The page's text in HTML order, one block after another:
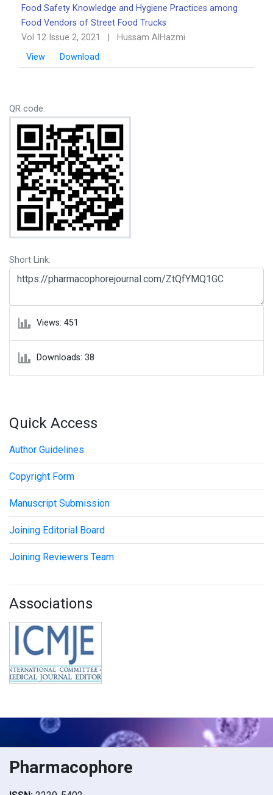
Food Safety Knowledge and Hygiene Practices among
Food Vendors of Street Food Trucks
Vol 12 Issue 2, 2021
Hussam AlHazmi
View
Download
QR code:
Short Link:
Views: 451
Downloads: 38
Quick Access
Author Guidelines
Copyright Form
Manuscript Submission
Joining Editorial Board
Joining Reviewers Team
Associations
Pharmacophore